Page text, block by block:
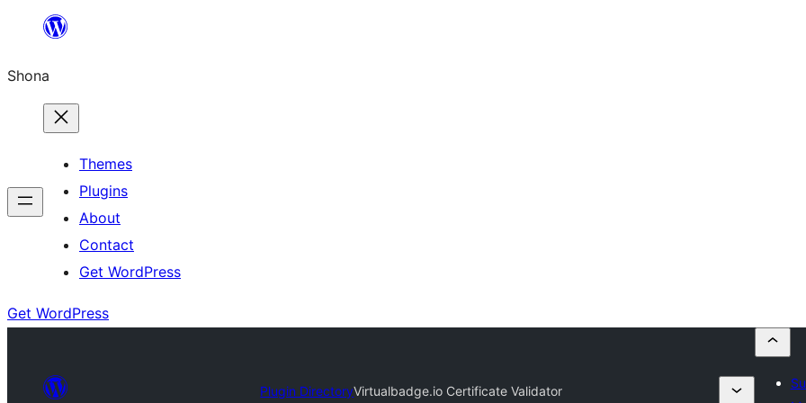
content
Shona
Themes
Plugins
About
Contact
Get WordPress
Get WordPress
Plugin DirectoryVirtualbadge.io Certificate Validator